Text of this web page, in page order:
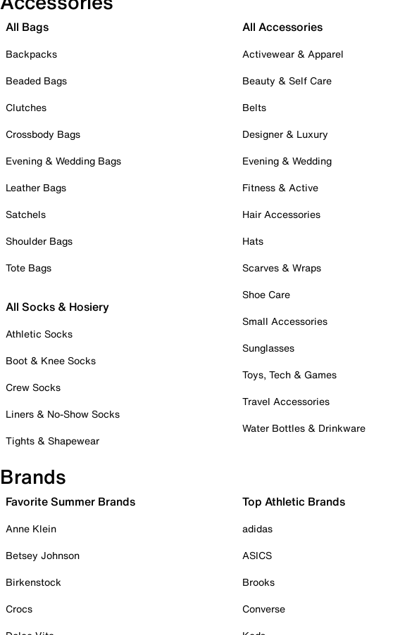
All Bags
Backpacks
Beaded Bags
Clutches
Crossbody Bags
Evening & Wedding Bags
Leather Bags
Satchels
Shoulder Bags
Tote Bags
All Socks & Hosiery
Athletic Socks
Boot & Knee Socks
Crew Socks
Liners & No-Show Socks
Tights & Shapewear
All Accessories
Activewear & Apparel
Beauty & Self Care
Belts
Designer & Luxury
Evening & Wedding
Fitness & Active
Hair Accessories
Hats
Scarves & Wraps
Shoe Care
Small Accessories
Sunglasses
Toys, Tech & Games
Travel Accessories
Water Bottles & Drinkware
Brands
Favorite Summer Brands
Anne Klein
Betsey Johnson
Birkenstock
Crocs
Top Athletic Brands
adidas
ASICS
Brooks
Converse